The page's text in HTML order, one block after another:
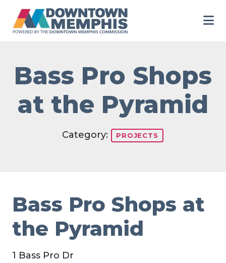
Bass Pro Shops
at the Pyramid
Category: PROJECTS
Bass Pro Shops at
the Pyramid
1 Bass Pro Dr